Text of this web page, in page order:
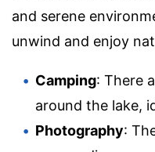
and serene
unwind and enjoy
Camping: There
around the lake,
Photography: